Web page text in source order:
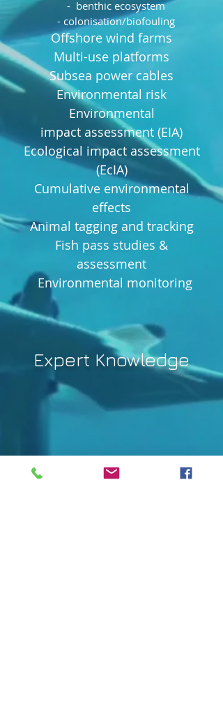
- benthic ecosystem
- colonisation/biofouling
Offshore wind farms
Multi-use platforms
Subsea power cables
Environmental risk
Environmental
impact assessment (EIA)
Ecological impact assessment
(EcIA)
Cumulative environmental
effects
Animal tagging and tracking
Fish pass studies &
assessment
Environmental monitoring
Expert Knowledge